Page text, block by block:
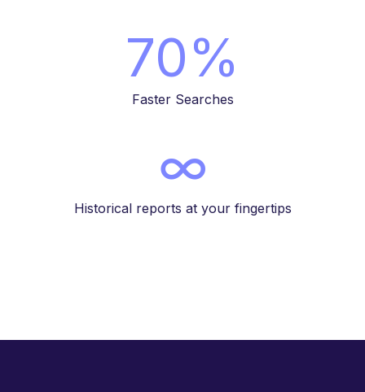
70%
Faster Searches
∞
Historical reports at your fingertips